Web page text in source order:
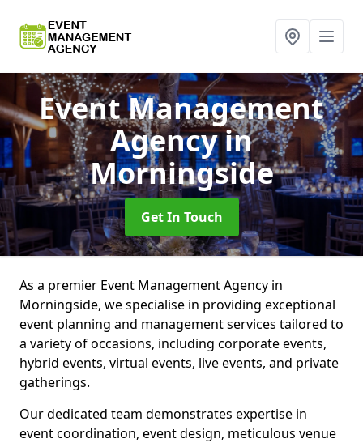
Event Management
Agencyin
Morningside
Get In Touch
As a premier Event Management Agency in
Morningside, we specialise in providing exceptional
event planning and management services tailored to
a variety of occasions, including corporate events,
hybrid events, virtual events, live events, and private
gatherings.
Our dedicated team demonstrates expertise in
event coordination, event design, meticulous venue